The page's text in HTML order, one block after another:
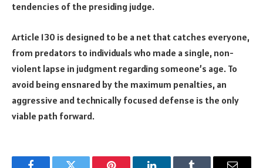
tendencies of the presiding judge.
Article 130 is designed to be a net that catches everyone,
from predators to individuals who made a single, non-
violent lapse in judgment regarding someone’s age. To
avoid being ensnared by the maximum penalties, an
aggressive and technically focused defense is the only
viable path forward.